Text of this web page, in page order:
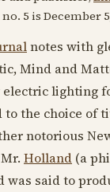
no. 5 is December
notes with
Mind and
lighting
the choice of
notorious
Holland (a
was said to